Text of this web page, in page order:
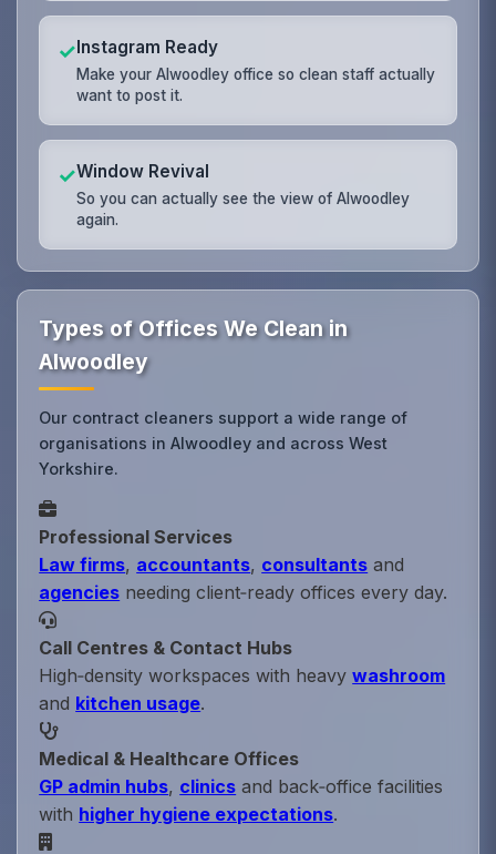
✓Instagram Ready
Make your Alwoodley office so clean staff actually
want to post it.
✓Window Revival
So you can actually see the view of Alwoodley
again.
Types of Offices We Clean in
Alwoodley
Our contract cleaners support a wide range of
organisations in Alwoodley and across West
Yorkshire.
Professional Services
Law firms, accountants, consultants and
agencies needing client‑ready offices every day.
Call Centres & Contact Hubs
High‑density workspaces with heavywashroom
and kitchen usage.
Medical & Healthcare Offices
GP admin hubs, clinics and back‑office facilities
with higher hygiene expectations.